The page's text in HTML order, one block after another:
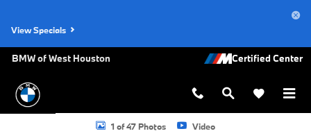
View Specials
BMW of West Houston
New 2026 BMW X3 30 xDrive SUV Photo 1 of 47
1 of 47 Photos Video